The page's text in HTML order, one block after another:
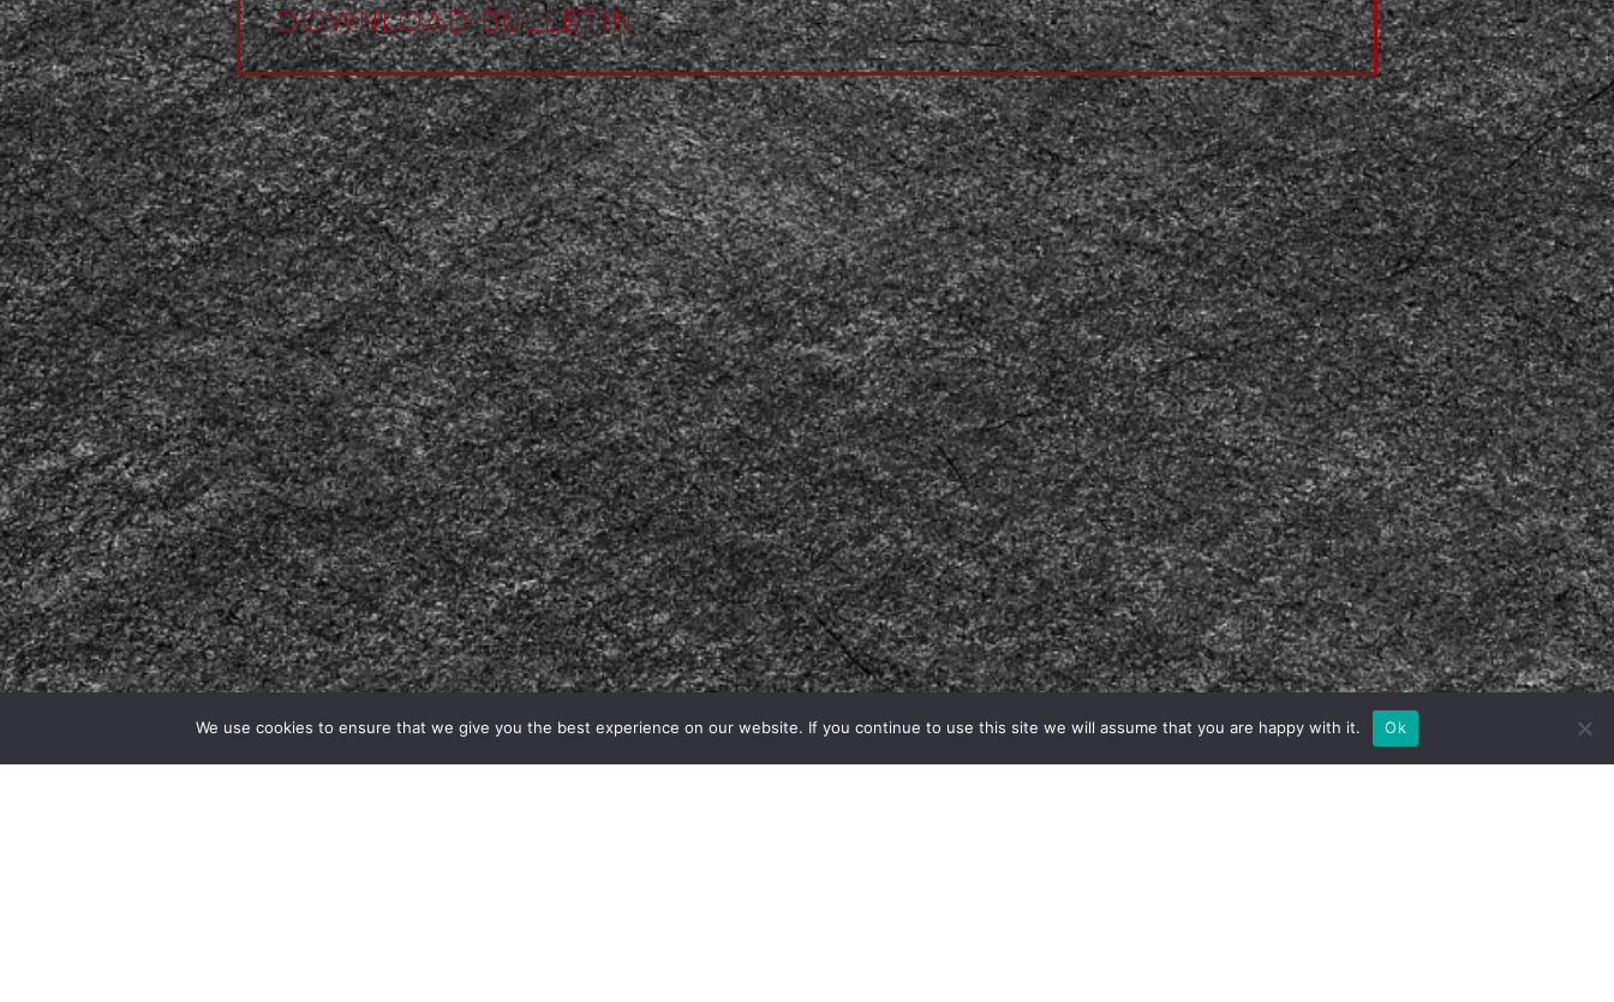
DOWNLOAD BULLETIN
We use cookies to ensure that we give you the best experience on our website. If you continue to use this site we will assume that you are happy with it. Ok